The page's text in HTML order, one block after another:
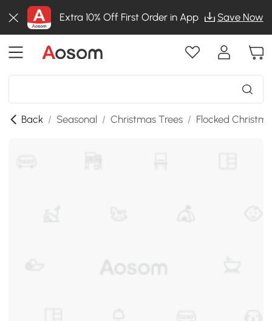
Extra 10% Off First Order in App Save Now
Back / Seasonal / Christmas Trees / Flocked